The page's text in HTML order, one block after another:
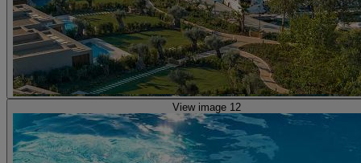
View image 12